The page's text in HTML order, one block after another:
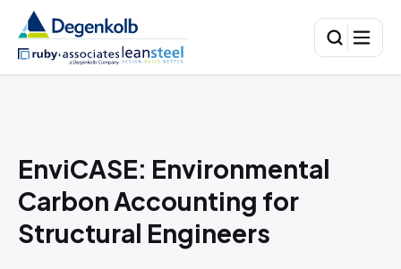
EnviCASE: Environmental
Carbon Accounting for
Structural Engineers